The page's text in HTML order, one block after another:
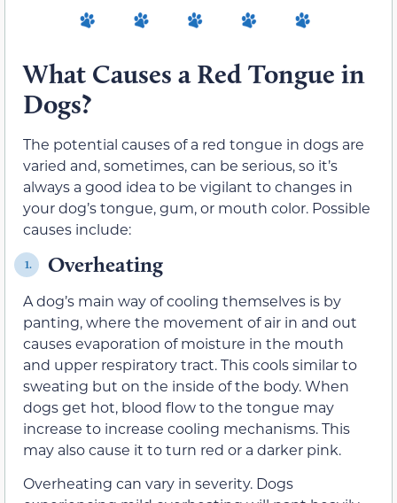
What Causes a Red Tongue in
Dogs?
The potential causes of a red tongue in dogs are
varied and, sometimes, can be serious, so it’s
always a good idea to be vigilant to changes in
your dog’s tongue, gum, or mouth color. Possible
causes include:
1. Overheating
A dog’s main way of cooling themselves is by
panting, where the movement of air in and out
causes evaporation of moisture in the mouth
and upper respiratory tract. This cools similar to
sweating but on the inside of the body. When
dogs get hot, blood flow to the tongue may
increase to increase cooling mechanisms. This
may also cause it to turn red or a darker pink.
Overheating can vary in severity. Dogs